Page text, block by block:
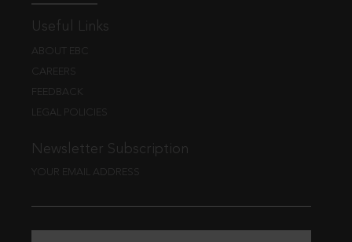
Useful Links
ABOUT EBC
CAREERS
FEEDBACK
LEGAL POLICIES
Newsletter Subscription
YOUR EMAIL ADDRESS